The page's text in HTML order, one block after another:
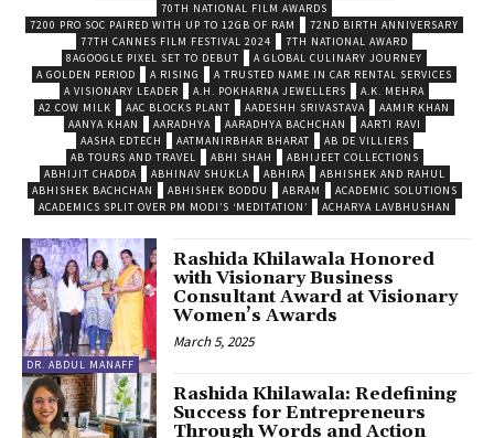
70TH NATIONAL FILM AWARDS
7200 PRO SOC PAIRED WITH UP TO 12GB OF RAM
72ND BIRTH ANNIVERSARY
77TH CANNES FILM FESTIVAL 2024
7TH NATIONAL AWARD
8AGOOGLE PIXEL SET TO DEBUT
A GLOBAL CULINARY JOURNEY
A GOLDEN PERIOD
A RISING
A TRUSTED NAME IN CAR RENTAL SERVICES
A VISIONARY LEADER
A.H. POKHARNA JEWELLERS
A.K. MEHRA
A2 COW MILK
AAC BLOCKS PLANT AADESHH SRIVASTAVA
AAMIR KHAN
AANYA KHAN
AARADHYA AARADHYA BACHCHAN
AARTI RAVI
AASHA EDTECH
AATMANIRBHAR BHARAT
AB DE VILLIERS
AB TOURS AND TRAVEL
ABHI SHAH
ABHIJEET COLLECTIONS
ABHIJIT CHADDA
ABHINAV SHUKLA ABHIRA
ABHISHEK AND RAHUL
ABHISHEK BACHCHAN
ABHISHEK BODDU ABRAM
ACADEMIC SOLUTIONS
ACADEMICS SPLIT OVER PM MODI’S ‘MEDITATION’
ACHARYA LAVBHUSHAN
DR. ABDUL MANAFF
Rashida Khilawala Honored
with Visionary Business
Consultant Award at Visionary
Women’s Awards
March 5, 2025
Rashida Khilawala: Redefining
Success for Entrepreneurs
Through Words and Action